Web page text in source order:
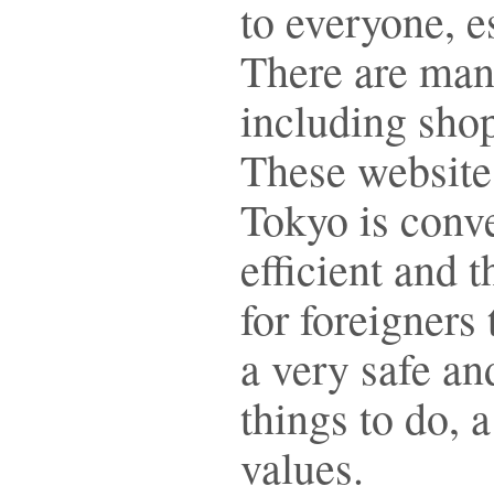
to everyone,
There are
including
These
Tokyo is
efficient and
for foreigners
a very safe
things to do,
values.